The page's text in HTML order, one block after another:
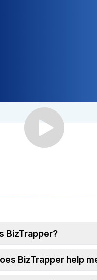
BizTrapper?
BizTrapper help